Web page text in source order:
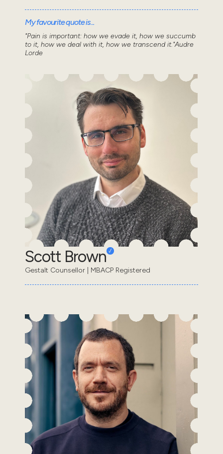
My favourite quote is...
"Pain is important: how we evade it, how we succumb
to it, how we deal with it, how we transcend it."Audre
Lorde
Scott Brown
Gestalt Counsellor | MBACP Registered